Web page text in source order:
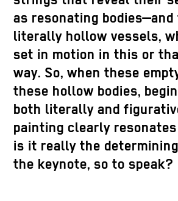
as resonating
literally hollow vessels,
set in motion in this or
way. So, when these
these hollow bodies,
both literally and
painting clearly
is it really the
the keynote, so to speak?